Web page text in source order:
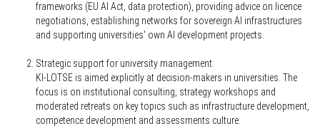
frameworks (EU AI Act, data protection), providing advice on licence
negotiations, establishing networks for sovereign AI infrastructures
and supporting universities' own AI development projects.
Strategic support for university management:
KI-LOTSE is aimed explicitly at decision-makers in universities. The
focus is on institutional consulting, strategy workshops and
moderated retreats on key topics such as infrastructure development,
competence development and assessments culture.